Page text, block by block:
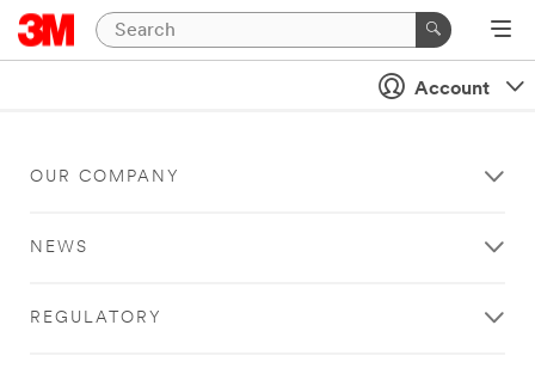
Account
OUR COMPANY
NEWS
REGULATORY